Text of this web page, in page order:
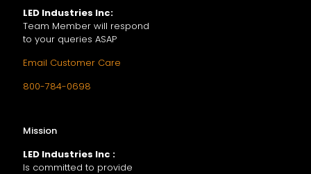
LED Industries Inc:
Team Member will respond
to your queries ASAP
Email Customer Care
800-784-0698
Mission
LED Industries Inc :
Is committed to provide